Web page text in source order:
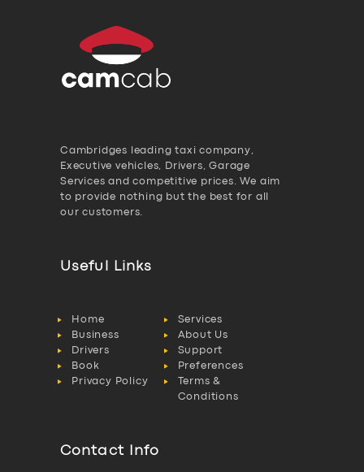
Cambridges leading taxi company,
Executive vehicles, Drivers, Garage
Services and competitive prices. We aim
to provide nothing but the best for all
our customers.
Useful Links
Home
Services
Business
About Us
Drivers
Support
Book
Preferences
Privacy Policy
Terms &
Conditions
Contact Info